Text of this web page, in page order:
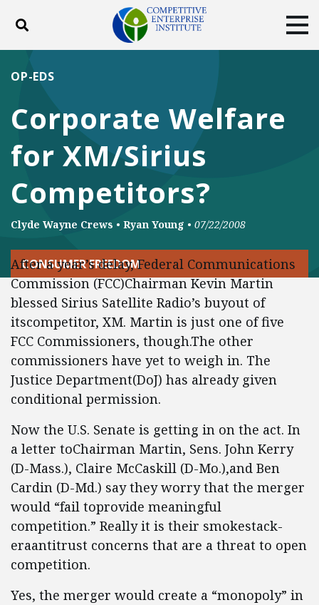
Toggle search
ABOUT
DONATE
FacebookTwitterYouTubeInstagram
Corporate Welfare
for XM/Sirius
Competitors?
OP-EDS
Clyde Wayne Crews • Ryan Young • 07/22/2008
CONSUMER FREEDOM
After a year’s delay, Federal Communications
Commission (FCC)Chairman Kevin Martin
blessed Sirius Satellite Radio’s buyout of
itscompetitor, XM. Martin is just one of five
FCC Commissioners, though.The other
commissioners have yet to weigh in. The
Justice Department(DoJ) has already given
conditional permission.
Now the U.S. Senate is getting in on the act. In
a letter toChairman Martin, Sens. John Kerry
(D-Mass.), Claire McCaskill (D-Mo.),and Ben
Cardin (D-Md.) say they worry that the merger
would “fail toprovide meaningful
competition.” Really it is their smokestack-
eraantitrust concerns that are a threat to open
competition.
Yes, the merger would create a “monopoly” in